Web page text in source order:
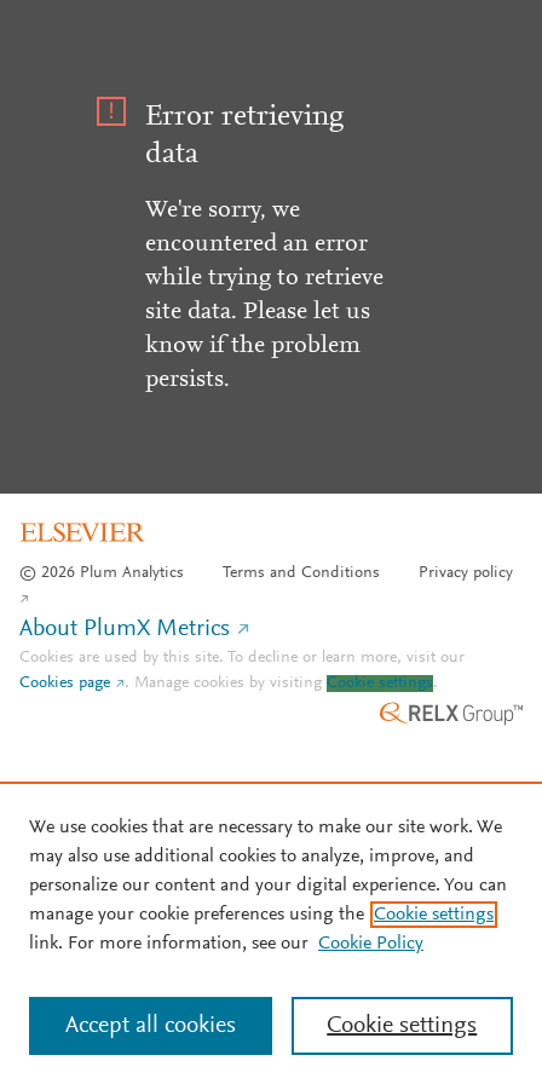
Error retrieving
data
We're sorry, we
encountered an error
while trying to retrieve
site data. Please let us
know if the problem
persists.
© 2026 Plum Analytics Terms and Conditions Privacy policy
About PlumX Metrics
Cookies are used by this site. To decline or learn more, visit our
Cookies page
. Manage cookies by visiting Cookie settings.
We use cookies that are necessary to make our site work. We
may also use additional cookies to analyze, improve, and
personalize our content and your digital experience. You can
manage your cookie preferences using the Cookie settings
link. For more information, see our Cookie Policy
Cookie settings
Accept all cookies